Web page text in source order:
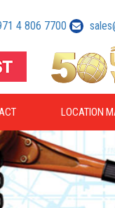
4 806 7700
LOCATION